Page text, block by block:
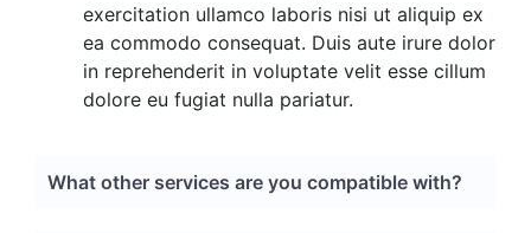
exercitation ullamco laboris nisi ut aliquip ex
ea commodo consequat. Duis aute irure dolor
in reprehenderit in voluptate velit esse cillum
dolore eu fugiat nulla pariatur.
What other services are you compatible with?